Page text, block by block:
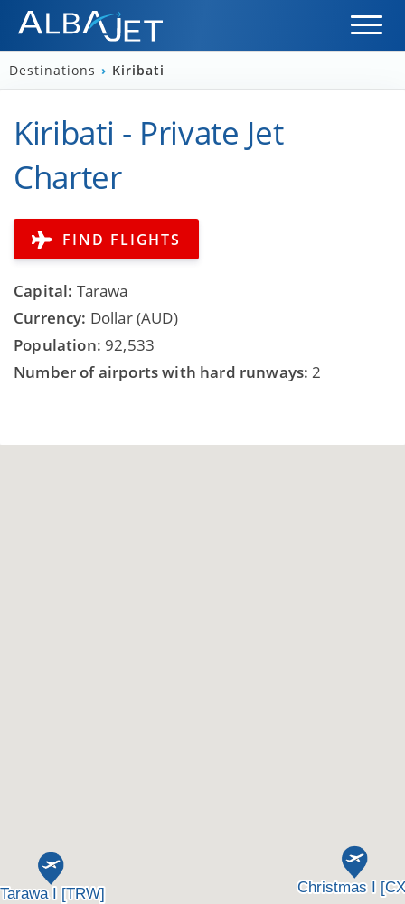
Destinations › Kiribati
Kiribati - Private Jet
Charter
FIND FLIGHTS
Capital: Tarawa
Currency: Dollar (AUD)
Population: 92,533
Number of airports with hard runways:2